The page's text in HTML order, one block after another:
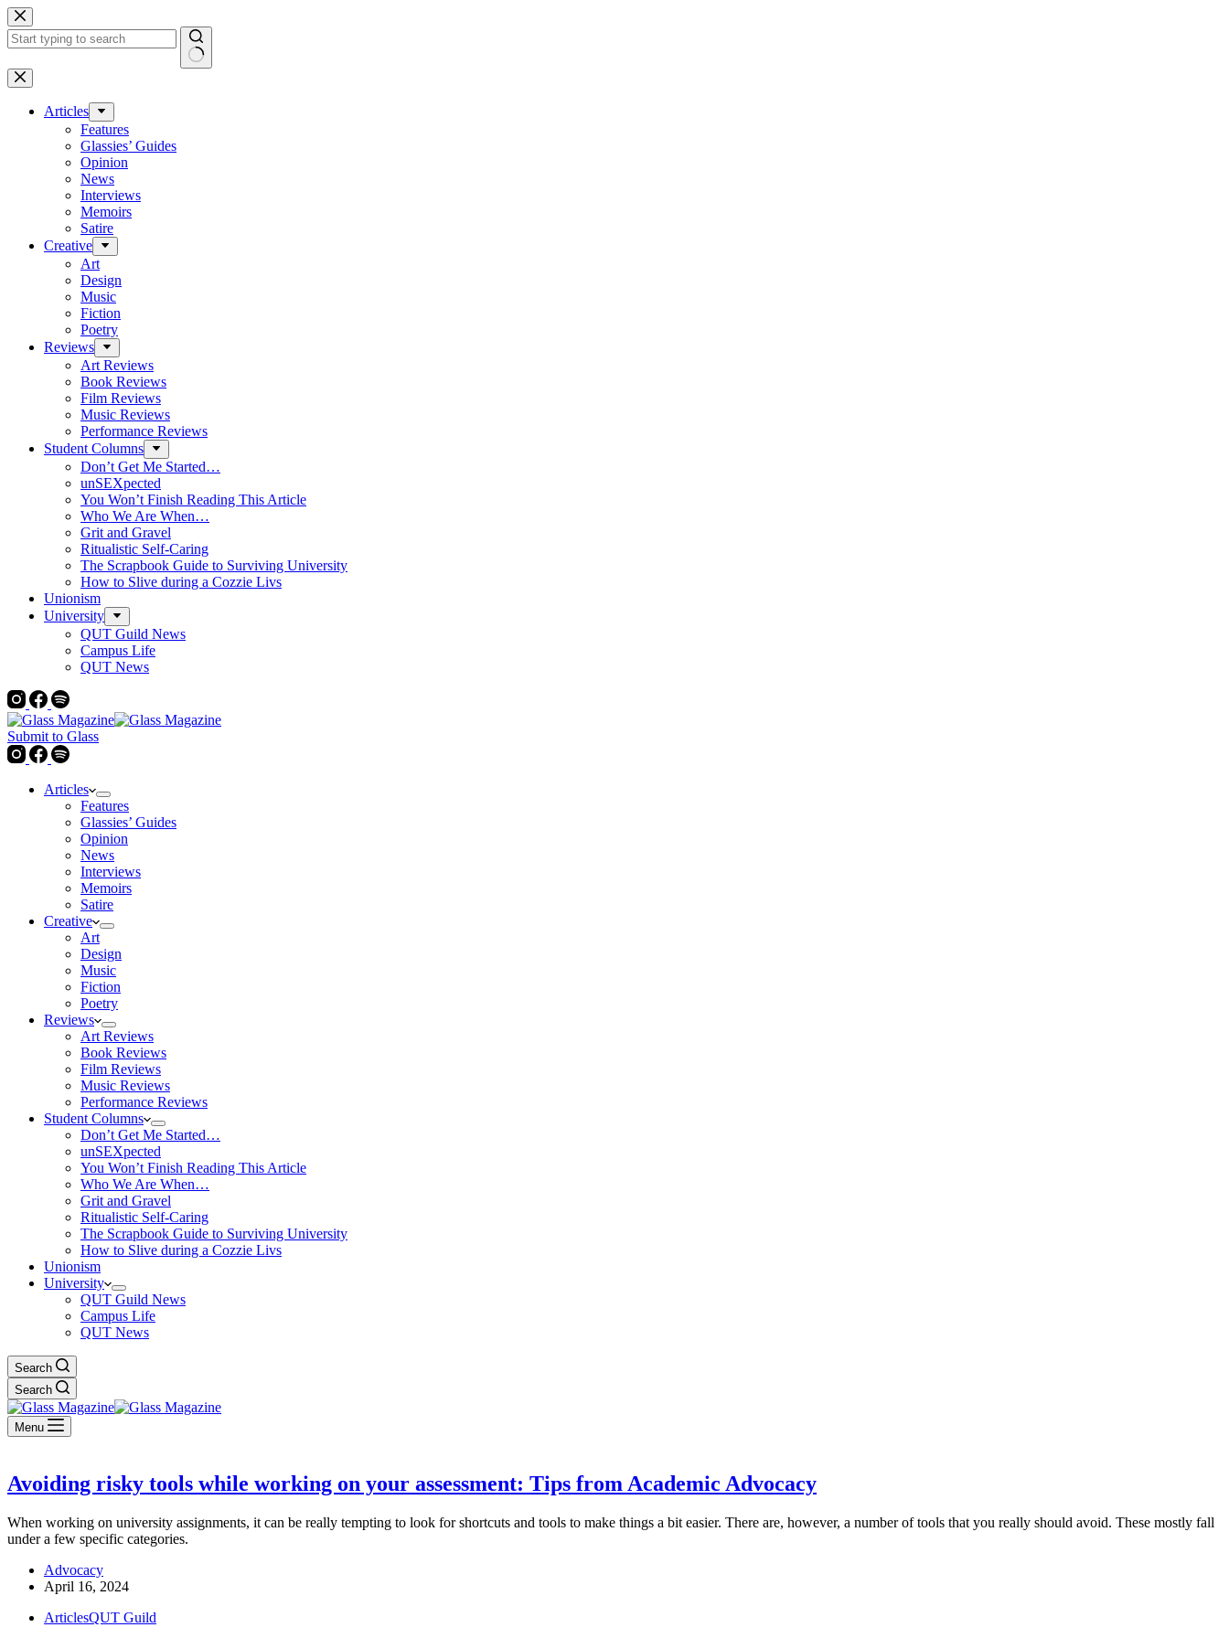
Skip
to
content
No
results
Articles
Features
Glassies’ Guides
Opinion
News
Interviews
Memoirs
Satire
Creative
Art
Design
Music
Fiction
Poetry
Reviews
Art Reviews
Book Reviews
Film Reviews
Music Reviews
Performance Reviews
Student Columns
Don’t Get Me Started…
unSEXpected
You Won’t Finish Reading This Article
Who We Are When…
Grit and Gravel
Ritualistic Self-Caring
The Scrapbook Guide to Surviving University
How to Slive during a Cozzie Livs
Unionism
University
QUT Guild News
Campus Life
QUT News
Submit to Glass
Articles
Features
Glassies’ Guides
Opinion
News
Interviews
Memoirs
Satire
Creative
Art
Design
Music
Fiction
Poetry
Reviews
Art Reviews
Book Reviews
Film Reviews
Music Reviews
Performance Reviews
Student Columns
Don’t Get Me Started…
unSEXpected
You Won’t Finish Reading This Article
Who We Are When…
Grit and Gravel
Ritualistic Self-Caring
The Scrapbook Guide to Surviving University
How to Slive during a Cozzie Livs
Unionism
University
QUT Guild News
Campus Life
QUT News
Search
Search
Menu
Avoiding risky tools while working on your assessment: Tips from Academic Advocacy
When working on university assignments, it can be really tempting to look for shortcuts and tools to make things a bit easier. There are, however, a number of tools that you really should avoid. These mostly fall
under a few specific categories.
Advocacy
April 16, 2024
ArticlesQUT Guild